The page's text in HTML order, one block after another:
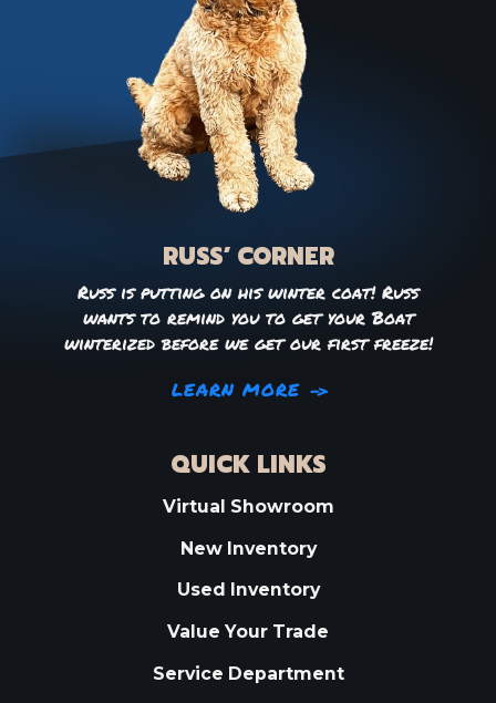
RUSS’ CORNER
Russ is putting on his winter coat! Russ
wants to remind you to get your Boat
winterized before we get our first freeze!
LEARN MORE
QUICK LINKS
Virtual Showroom
New Inventory
Used Inventory
Value Your Trade
Service Department